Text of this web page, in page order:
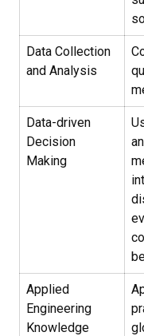
Data Collection
and Analysis
Data-driven
Decision
Making
Applied
Engineering
Knowledge